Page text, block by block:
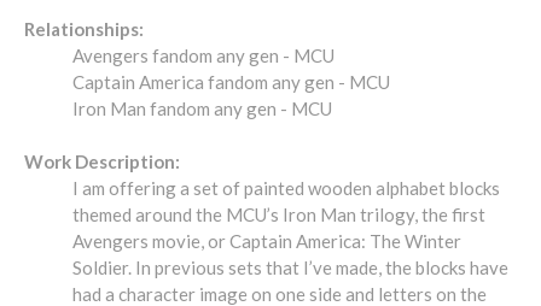
Relationships:
Avengers fandom any gen - MCU
Captain America fandom any gen - MCU
Iron Man fandom any gen - MCU
Work Description:
I am offering a set of painted wooden alphabet blocks
themed around the MCU’s Iron Man trilogy, the first
Avengers movie, or Captain America: The Winter
Soldier. In previous sets that I’ve made, the blocks have
had a character image on one side and letters on the